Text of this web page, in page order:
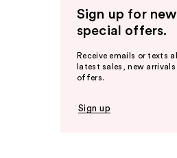
Sign up for
special offers.
Receive emails or texts
latest sales, new arrivals
offers.
Sign up